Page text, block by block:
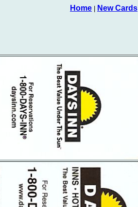
Home New Cards